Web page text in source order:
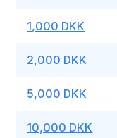
1,000 DKK
2,000 DKK
5,000 DKK
10,000 DKK